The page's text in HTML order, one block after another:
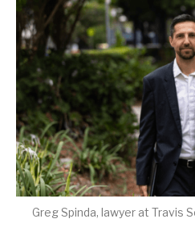
Greg Spinda, lawyer at Travis